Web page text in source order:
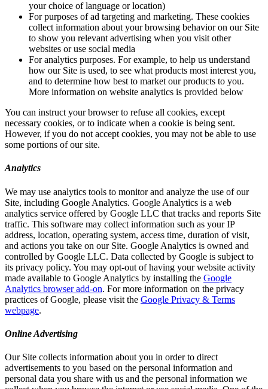
your choice of language or location)
For purposes of ad targeting and marketing. These cookies
collect information about your browsing behavior on our Site
to show you relevant advertising when you visit other
websites or use social media
For analytics purposes. For example, to help us understand
how our Site is used, to see what products most interest you,
and to determine how best to market our products to you.
More information on website analytics is provided below
You can instruct your browser to refuse all cookies, except
necessary cookies, or to indicate when a cookie is being sent.
However, if you do not accept cookies, you may not be able to use
some portions of our site.
Analytics
We may use analytics tools to monitor and analyze the use of our
Site, including Google Analytics. Google Analytics is a web
analytics service offered by Google LLC that tracks and reports Site
traffic. This software may collect information such as your IP
address, location, operating system, access time, duration of visit,
and actions you take on our Site. Google Analytics is owned and
controlled by Google LLC. Data collected by Google is subject to
its privacy policy. You may opt-out of having your website activity
made available to Google Analytics by installing the Google
Analytics browser add-on. For more information on the privacy
practices of Google, please visit the Google Privacy & Terms
webpage.
Online Advertising
Our Site collects information about you in order to direct
advertisements to you based on the personal information and
personal data you share with us and the personal information we